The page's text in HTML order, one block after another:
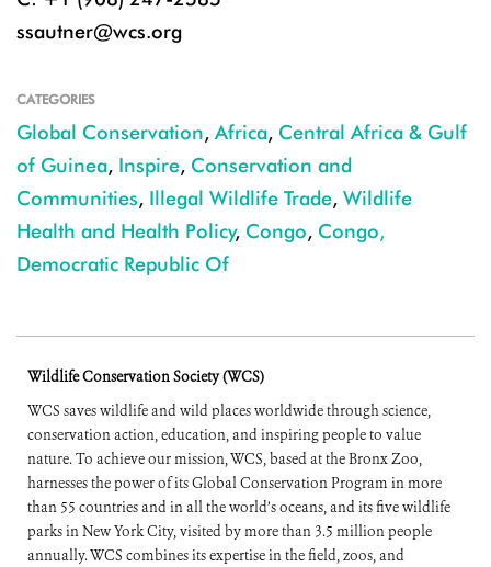
ssautner@wcs.org
CATEGORIES
Global Conservation, Africa, Central Africa & Gulf
of Guinea, Inspire, Conservation and
Communities, Illegal Wildlife Trade, Wildlife
Health and Health Policy, Congo, Congo,
Democratic Republic Of
Wildlife Conservation Society (WCS)
WCS saves wildlife and wild places worldwide through science,
conservation action, education, and inspiring people to value
nature. To achieve our mission, WCS, based at the Bronx Zoo,
harnesses the power of its Global Conservation Program in more
than 55 countries and in all the world’s oceans, and its five wildlife
parks in New York City, visited by more than 3.5 million people
annually. WCS combines its expertise in the field, zoos, and